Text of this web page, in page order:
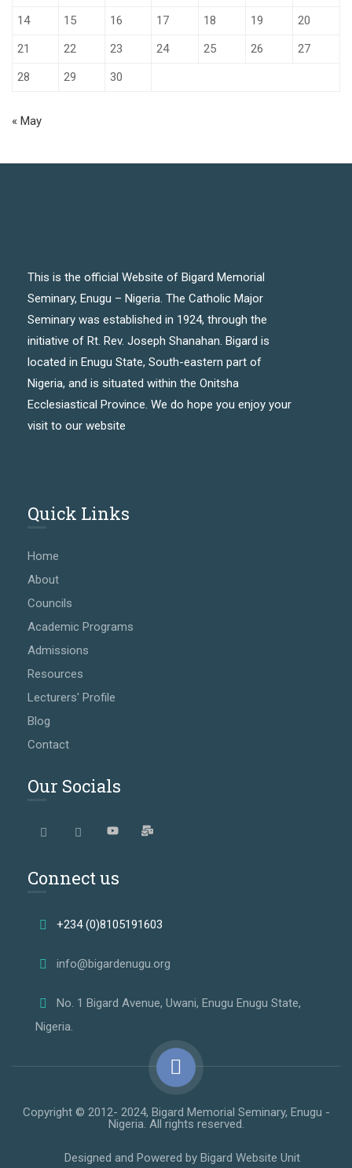
14
15 16 17 18 19
20
21
22 23 24 25 26
27
28
29 30
« May
This is the official Website of Bigard Memorial
Seminary, Enugu – Nigeria. The Catholic Major
Seminary was established in 1924, through the
initiative of Rt. Rev. Joseph Shanahan. Bigard is
located in Enugu State, South-eastern part of
Nigeria, and is situated within the Onitsha
Ecclesiastical Province. We do hope you enjoy your
visit to our website
Quick Links
Home
About
Councils
Academic Programs
Admissions
Resources
Lecturers' Profile
Blog
Contact
Our Socials
Connect us
+234 (0)8105191603
info@bigardenugu.org
No. 1 Bigard Avenue, Uwani, Enugu Enugu State,
Nigeria.
Copyright © 2012- 2024, Bigard Memorial Seminary, Enugu -
Nigeria. All rights reserved.
Designed and Powered by Bigard Website Unit